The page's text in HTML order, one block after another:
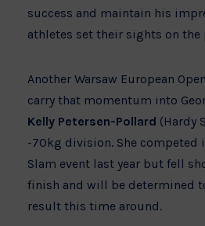
success and maintain his
athletes set their sights on
Another Warsaw European
carry that momentum into
Kelly Petersen-Pollard (Hardy
-70kg division. She competed
Slam event last year but fell
finish and will be determined
result this time around.